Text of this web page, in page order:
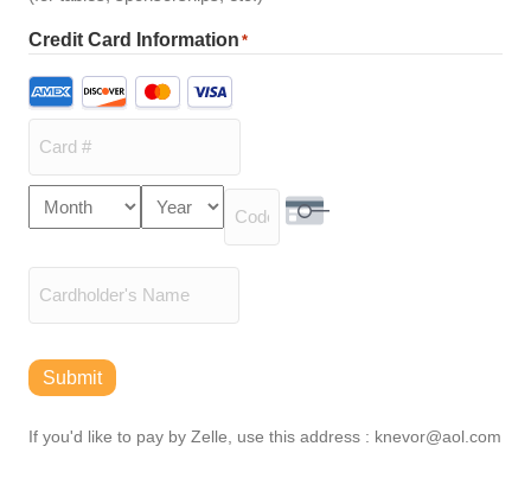
Credit Card Information *
Supported
Credit
American
Express,
Discover,
MasterCard,
Card
Number
Expiration
Month
Year
Security Code
Name
Submit
If you'd like to pay by Zelle, use this address : knevor@aol.com